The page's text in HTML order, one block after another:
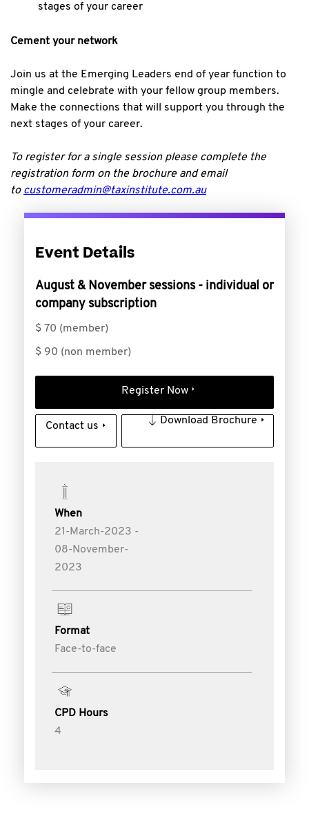
stages of your career
Cement your network
Join us at the Emerging Leaders end of year function to
mingle and celebrate with your fellow group members.
Make the connections that will support you through the
next stages of your career.
To register for a single session please complete the
registration form on the brochure and email
to customeradmin@taxinstitute.com.au
Event Details
August & November sessions - individual or
company subscription
$ 70 (member)
$ 90 (non member)
Register Now
Contact us Download Brochure
When
21-March-2023 -
08-November-
2023
Format
Face-to-face
CPD Hours
4